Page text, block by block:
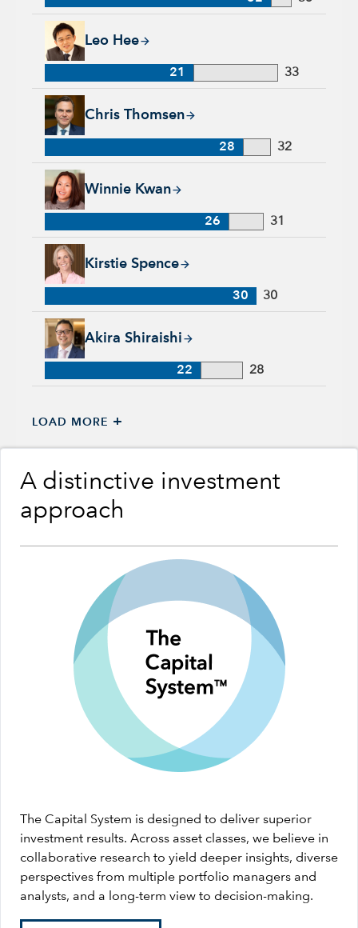
Leo Hee
Leo Hee, 21 years with Capital Group, 33 years of industry
21 33
Chris Thomsen
Chris Thomsen, 28 years with Capital Group, 32 years of
28 32
Winnie Kwan
Winnie Kwan, 26 years with Capital Group, 31 years of
26 31
Kirstie Spence
Kirstie Spence, 30 years with Capital Group, 30 years of
30 30
Akira Shiraishi
Akira Shiraishi, 22 years with Capital Group, 28 years of
22 28
LOAD MORE +
A distinctive investment
approach
The Capital System is designed to deliver superior
investment results. Across asset classes, we believe in
collaborative research to yield deeper insights, diverse
perspectives from multiple portfolio managers and
analysts, and a long-term view to decision-making.